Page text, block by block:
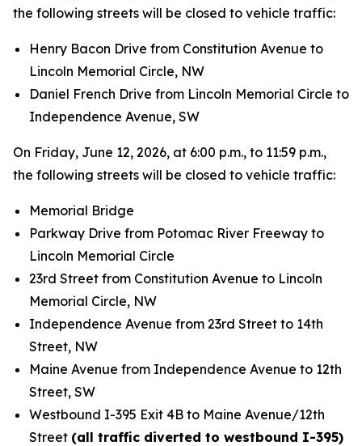
the following streets will be closed to vehicle traffic:
Henry Bacon Drive from Constitution Avenue to
Lincoln Memorial Circle, NW
Daniel French Drive from Lincoln Memorial Circle to
Independence Avenue, SW
On Friday, June 12, 2026, at 6:00 p.m., to 11:59 p.m.,
the following streets will be closed to vehicle traffic:
Memorial Bridge
Parkway Drive from Potomac River Freeway to
Lincoln Memorial Circle
23rd Street from Constitution Avenue to Lincoln
Memorial Circle, NW
Independence Avenue from 23rd Street to 14th
Street, NW
Maine Avenue from Independence Avenue to 12th
Street, SW
Westbound I-395 Exit 4B to Maine Avenue/12th
Street (all traffic diverted to westbound I-395)